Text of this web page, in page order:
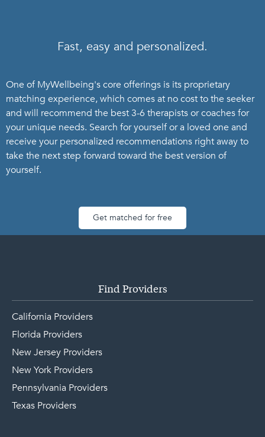
Fast, easy and personalized.
One of MyWellbeing's core offerings is its proprietary
matching experience, which comes at no cost to the seeker
and will recommend the best 3-6 therapists or coaches for
your unique needs. Search for yourself or a loved one and
receive your personalized recommendations right away to
take the next step forward toward the best version of
yourself.
Get matched for free
Find Providers
California Providers
Florida Providers
New Jersey Providers
New York Providers
Pennsylvania Providers
Texas Providers